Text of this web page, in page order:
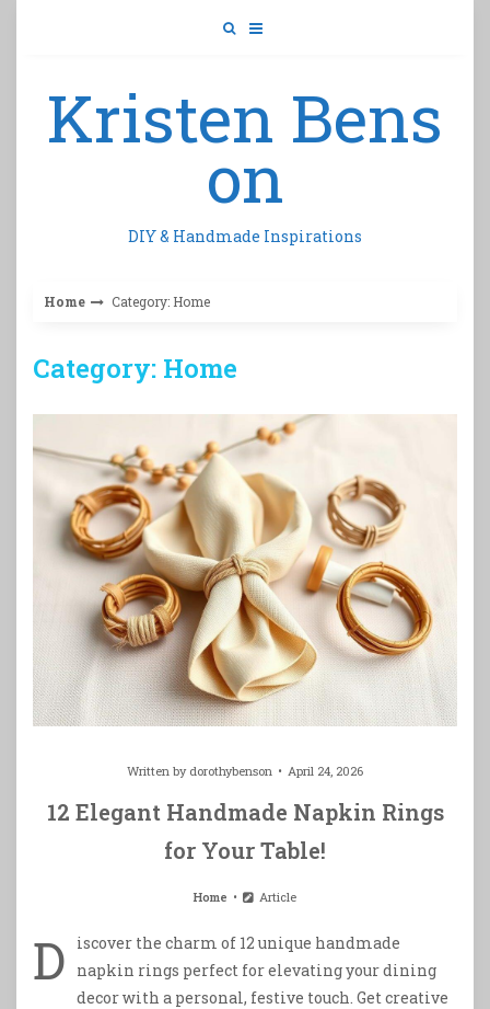
Kristen Bens
on
DIY & Handmade Inspirations
Home Category: Home
Category: Home
Written by dorothybenson April 24, 2026
12 Elegant Handmade Napkin Rings
for Your Table!
Home Article
D
iscover the charm of 12 unique handmade
napkin rings perfect for elevating your dining
decor with a personal, festive touch. Get creative